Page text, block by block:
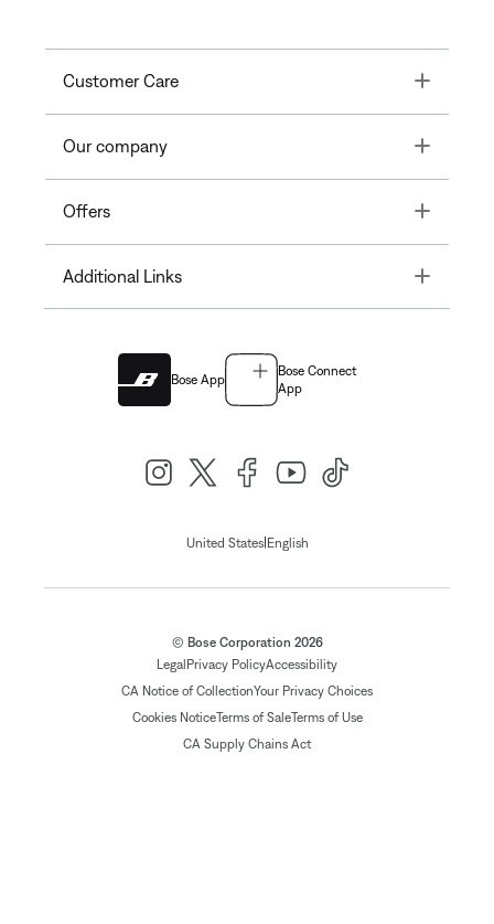
Customer Care Toggle
Our company Toggle
Offers Toggle
Additional Links Toggle
Bose App
Bose Connect
App
United States| English
© Bose Corporation 2026
Legal Privacy PolicyAccessibility
CA Notice of CollectionYour Privacy Choices
Cookies NoticeTerms of SaleTerms of Use
CA Supply Chains Act